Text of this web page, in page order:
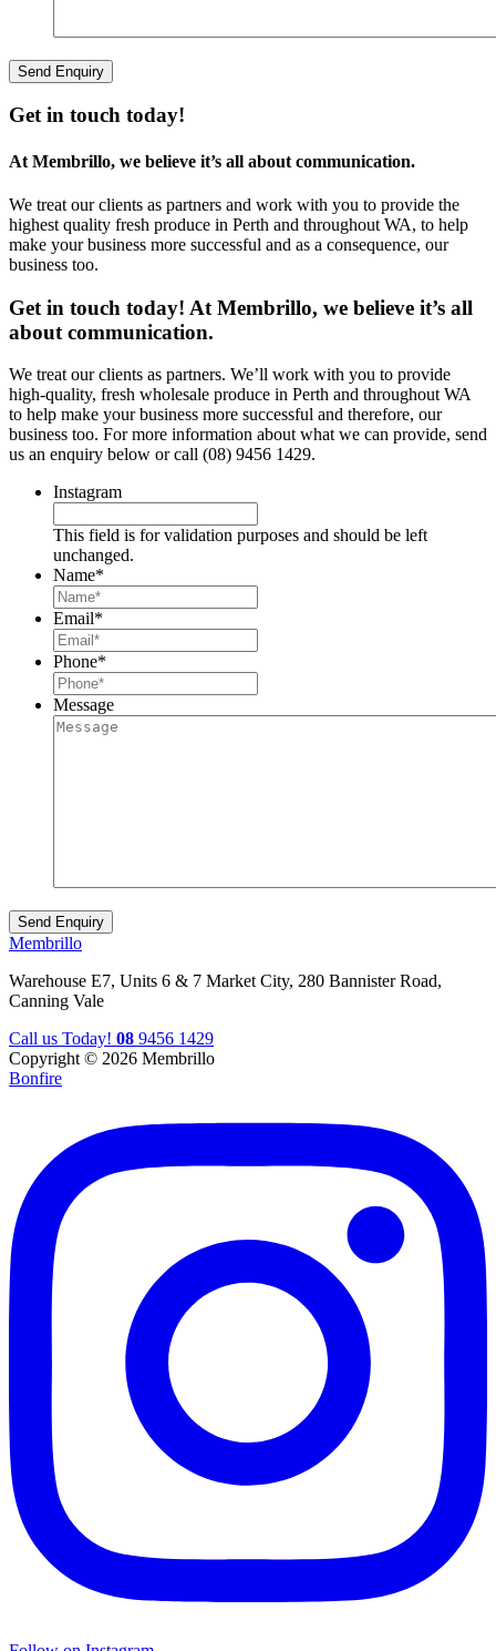
Get in touch today!
At Membrillo, we believe it’s all about communication.
We treat our clients as partners and work with you to provide the
highest quality fresh produce in Perth and throughout WA, to help
make your business more successful and as a consequence, our
business too.
Get in touch today! At Membrillo, we believe it’s all
about communication.
We treat our clients as partners. We’ll work with you to provide
high-quality, fresh wholesale produce in Perth and throughout WA
to help make your business more successful and therefore, our
business too. For more information about what we can provide, send
us an enquiry below or call (08) 9456 1429.
Instagram
This field is for validation purposes and should be left
unchanged.
Name*
Email*
Phone*
Message
Membrillo
Warehouse E7, Units 6 & 7 Market City, 280 Bannister Road,
Canning Vale
Call us Today! 08 9456 1429
Copyright © 2026 Membrillo
Bonfire